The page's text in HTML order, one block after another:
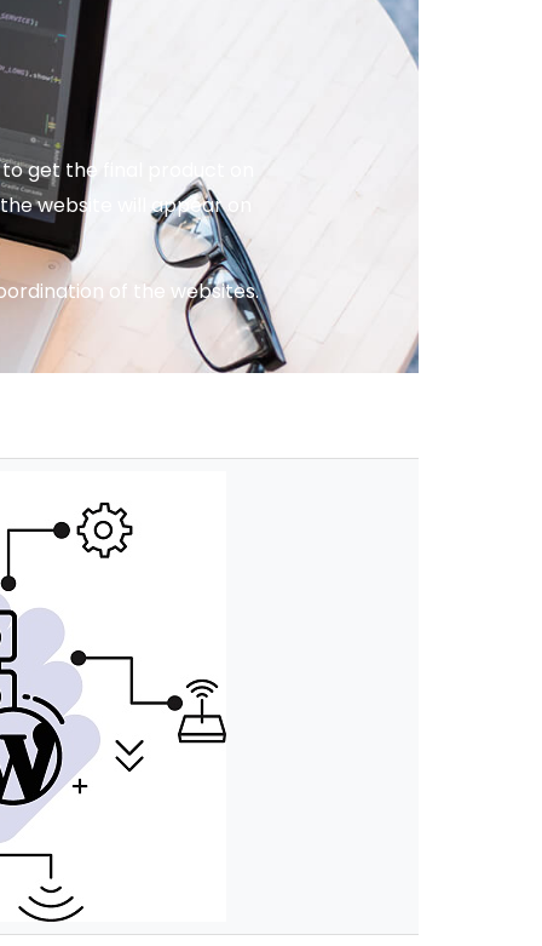
get the final product on
website will appear on
of the websites.